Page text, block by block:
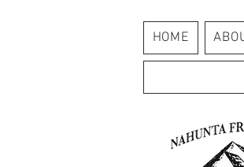
HOME